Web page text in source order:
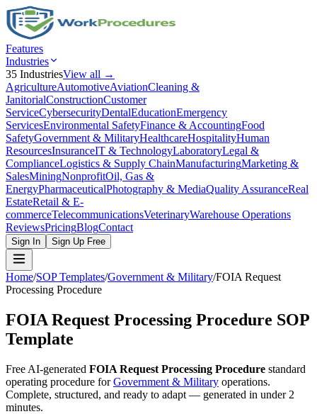
Features
Industries
35 IndustriesView all →
AgricultureAutomotiveAviationCleaning &
JanitorialConstructionCustomer
ServiceCybersecurityDentalEducationEmergency
ServicesEnvironmental SafetyFinance & AccountingFood
SafetyGovernment & MilitaryHealthcareHospitalityHuman
ResourcesInsuranceIT & TechnologyLaboratoryLegal &
ComplianceLogistics & Supply ChainManufacturingMarketing &
SalesMiningNonprofitOil, Gas &
EnergyPharmaceuticalPhotography & MediaQuality AssuranceReal
EstateRetail & E-
commerceTelecommunicationsVeterinaryWarehouse Operations
ReviewsPricingBlogContact
Sign In Sign Up Free
Home/SOP Templates/Government & Military/FOIA Request
Processing Procedure
FOIA Request Processing Procedure SOP
Template
Free AI-generated FOIA Request Processing Procedure standard
operating procedure for Government & Military operations.
Complete, structured, and ready to adapt — generated in under 2
minutes.